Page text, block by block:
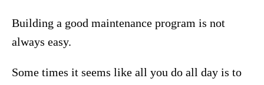
Building a good maintenance program is not
always easy.
Some times it seems like all you do all day is to